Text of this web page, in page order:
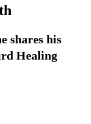
shares his
Healing